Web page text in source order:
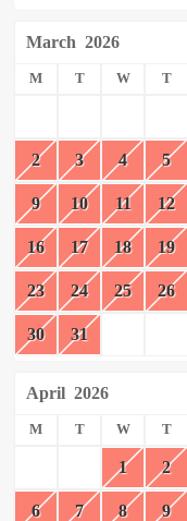
March 2026
M T W T
2 3 4 5
9 10 11 12
16 17 18 19
23 24 25 26
30 31
April 2026
M T W T
1 2
6 7 8 9